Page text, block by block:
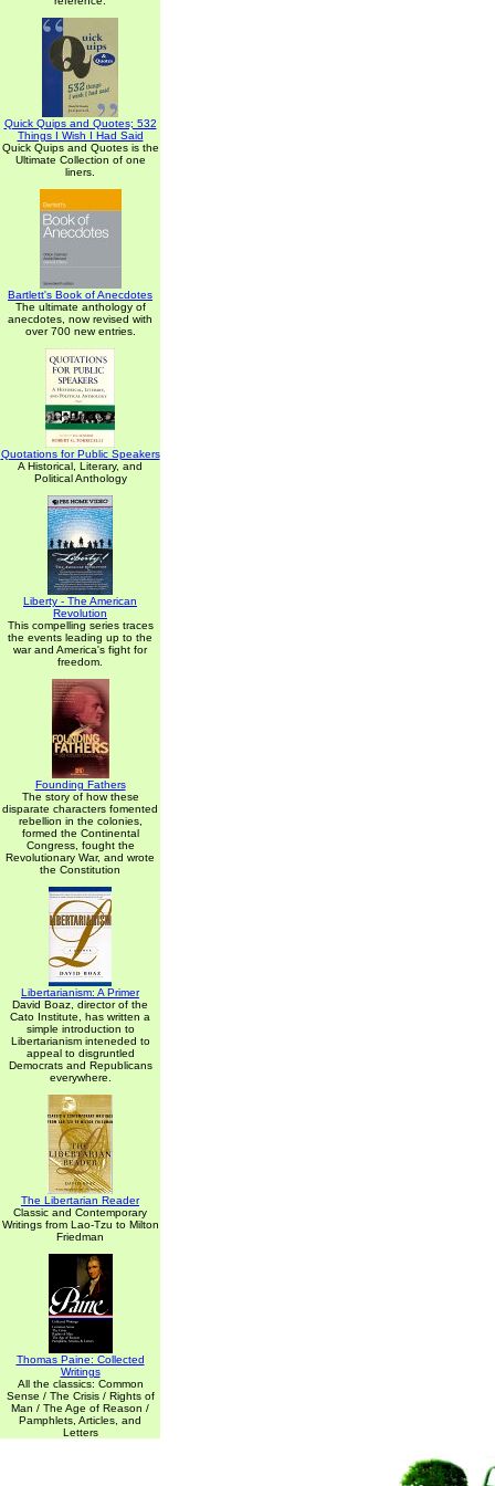
Quick Quips and Quotes; 532
Things I Wish I Had Said
Quick Quips and Quotes is the
Ultimate Collection of one
liners.
Bartlett's Book of Anecdotes
The ultimate anthology of
anecdotes, now revised with
over 700 new entries.
Quotations for Public Speakers
A Historical, Literary, and
Political Anthology
Liberty - The American
Revolution
This compelling series traces
the events leading up to the
war and America's fight for
freedom.
Founding Fathers
The story of how these
disparate characters fomented
rebellion in the colonies,
formed the Continental
Congress, fought the
Revolutionary War, and wrote
the Constitution
Libertarianism: A Primer
David Boaz, director of the
Cato Institute, has written a
simple introduction to
Libertarianism inteneded to
appeal to disgruntled
Democrats and Republicans
everywhere.
The Libertarian Reader
Classic and Contemporary
Writings from Lao-Tzu to Milton
Friedman
Thomas Paine: Collected
Writings
All the classics: Common
Sense / The Crisis / Rights of
Man / The Age of Reason /
Pamphlets, Articles, and
Letters